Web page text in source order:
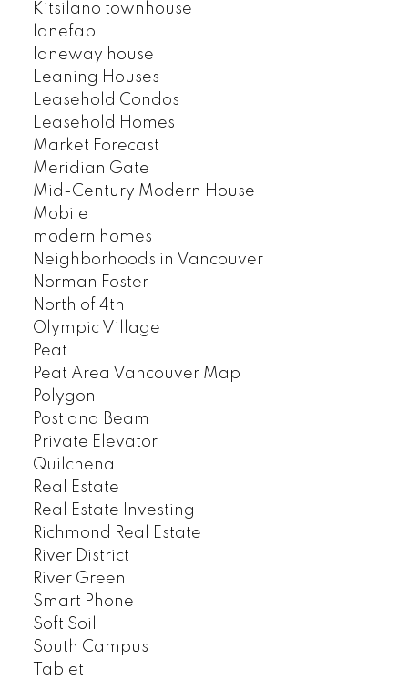
Kitsilano townhouse
lanefab
laneway house
Leaning Houses
Leasehold Condos
Leasehold Homes
Market Forecast
Meridian Gate
Mid-Century Modern House
Mobile
modern homes
Neighborhoods in Vancouver
Norman Foster
North of 4th
Olympic Village
Peat
Peat Area Vancouver Map
Polygon
Post and Beam
Private Elevator
Quilchena
Real Estate
Real Estate Investing
Richmond Real Estate
River District
River Green
Smart Phone
Soft Soil
South Campus
Tablet